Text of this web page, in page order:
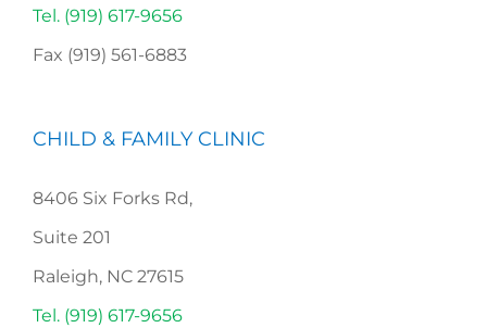
Tel. (919) 617-9656
Fax (919) 561-6883
CHILD & FAMILY CLINIC
8406 Six Forks Rd,
Suite 201
Raleigh, NC 27615
Tel. (919) 617-9656